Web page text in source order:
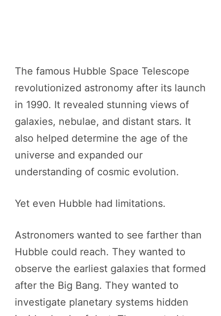
The famous Hubble Space Telescope
revolutionized astronomy after its launch
in 1990. It revealed stunning views of
galaxies, nebulae, and distant stars. It
also helped determine the age of the
universe and expanded our
understanding of cosmic evolution.
Yet even Hubble had limitations.
Astronomers wanted to see farther than
Hubble could reach. They wanted to
observe the earliest galaxies that formed
after the Big Bang. They wanted to
investigate planetary systems hidden